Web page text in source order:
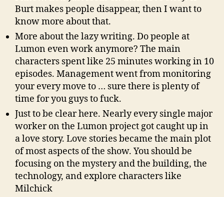
Burt makes people disappear, then I want to
know more about that.
More about the lazy writing. Do people at
Lumon even work anymore? The main
characters spent like 25 minutes working in 10
episodes. Management went from monitoring
your every move to … sure there is plenty of
time for you guys to fuck.
Just to be clear here. Nearly every single major
worker on the Lumon project got caught up in
a love story. Love stories became the main plot
of most aspects of the show. You should be
focusing on the mystery and the building, the
technology, and explore characters like
Milchick